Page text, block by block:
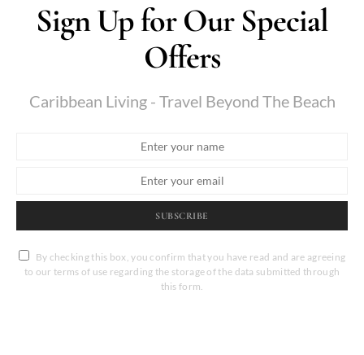
Sign Up for Our Special
Offers
Caribbean Living - Travel Beyond The Beach
SUBSCRIBE
By checking this box, you confirm that you have read and are agreeing
to our terms of use regarding the storage of the data submitted through
this form.